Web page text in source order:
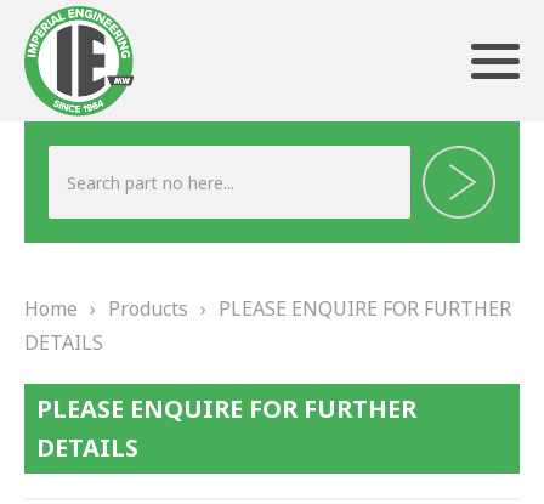
ABOUT US
TESTIMONIALS
PRODUCTS
Home › Products › PLEASE ENQUIRE FOR FURTHER
DETAILS
PLEASE ENQUIRE FOR FURTHER
DETAILS